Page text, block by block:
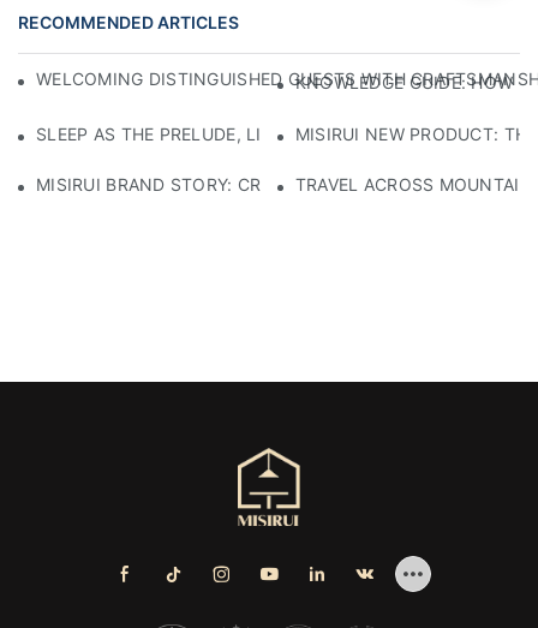
RECOMMENDED ARTICLES
WELCOMING DISTINGUISHED GUESTS WITHKNOWLEDGE GUIDE: HOW
SLEEP AS THE PRELUDE, LIGHT AS THE COMPANION:
MISIRUI NEW PRODUCT:
MISIRUI BRAND STORY: CRAFTSMANSHIP HERITAGE
TRAVEL ACROSS